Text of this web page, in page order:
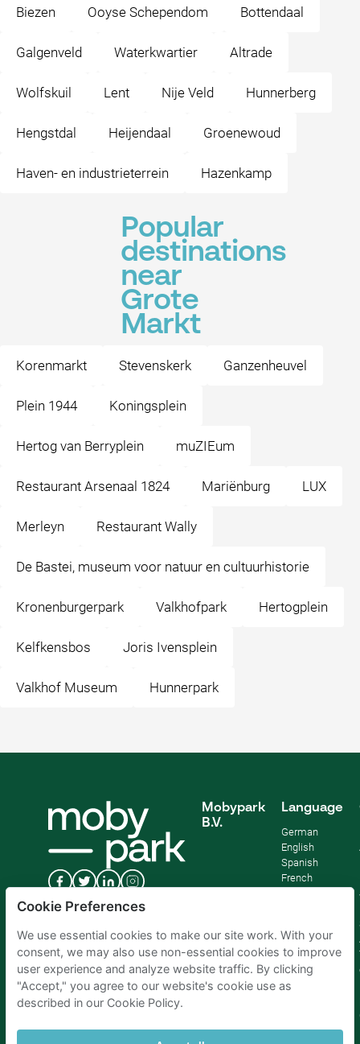
Biezen Ooyse Schependom Bottendaal
Galgenveld Waterkwartier Altrade
Wolfskuil Lent Nije Veld Hunnerberg
Hengstdal Heijendaal Groenewoud
Haven- en industrieterrein Hazenkamp
Popular
destinations
near
Grote
Markt
Korenmarkt Stevenskerk Ganzenheuvel
Plein 1944 Koningsplein
Hertog van Berryplein muZIEum
Restaurant Arsenaal 1824 Mariënburg LUX
Merleyn Restaurant Wally
De Bastei, museum voor natuur en cultuurhistorie
Kronenburgerpark Valkhofpark Hertogplein
Kelfkensbos Joris Ivensplein
Valkhof Museum Hunnerpark
Mobypark
B.V.
Language
German
English
Spanish
French
Cookie Preferences
We use essential cookies to make our site work. With your
consent, we may also use non-essential cookies to improve
user experience and analyze website traffic. By clicking
"Accept," you agree to our website's cookie use as
described in our Cookie Policy.